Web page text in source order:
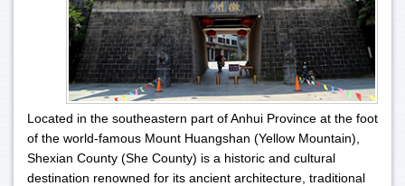
Located in the southeastern part of Anhui Province at the foot
of the world-famous Mount Huangshan (Yellow Mountain),
Shexian County (She County) is a historic and cultural
destination renowned for its ancient architecture, traditional